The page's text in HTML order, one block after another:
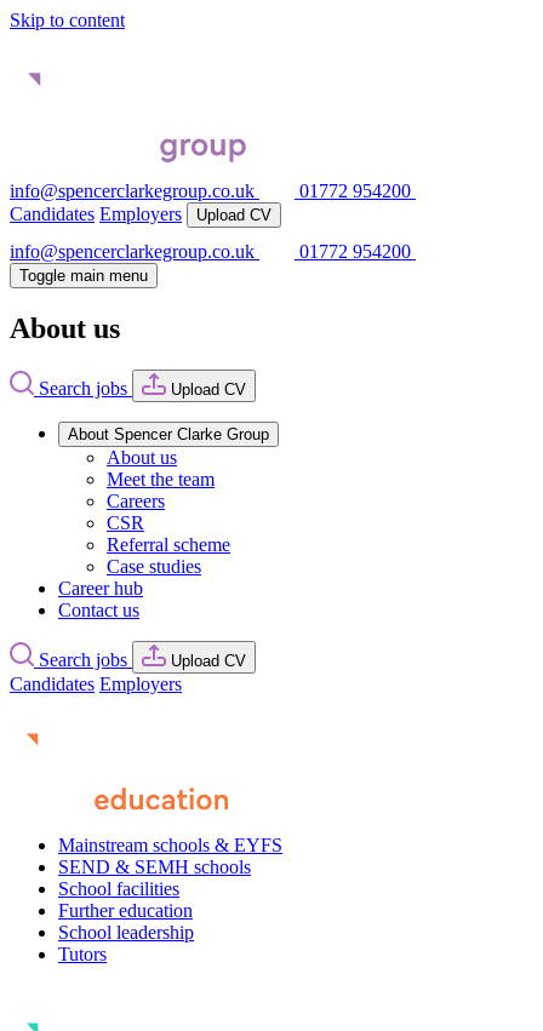
Skip to content
info@spencerclarkegroup.co.uk
01772 954200
Candidates Employers Upload CV
info@spencerclarkegroup.co.uk 01772 954200
Toggle main menu
About us
Search jobs Upload CV
About Spencer Clarke Group
About us
Meet the team
Careers
CSR
Referral scheme
Case studies
Career hub
Contact us
Search jobs Upload CV
Candidates Employers
Mainstream schools & EYFS
SEND & SEMH schools
School facilities
Further education
School leadership
Tutors